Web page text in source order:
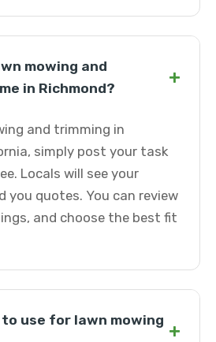
mowing and
in Richmond?
+
and trimming in
simply post your task
Locals will see your
you quotes. You can review
and choose the best fit
to use for lawn mowing +